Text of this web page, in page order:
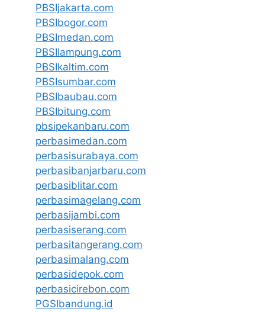
PBSIjakarta.com
PBSIbogor.com
PBSImedan.com
PBSIlampung.com
PBSIkaltim.com
PBSIsumbar.com
PBSIbaubau.com
PBSIbitung.com
pbsipekanbaru.com
perbasimedan.com
perbasisurabaya.com
perbasibanjarbaru.com
perbasiblitar.com
perbasimagelang.com
perbasijambi.com
perbasiserang.com
perbasitangerang.com
perbasimalang.com
perbasidepok.com
perbasicirebon.com
PGSIbandung.id